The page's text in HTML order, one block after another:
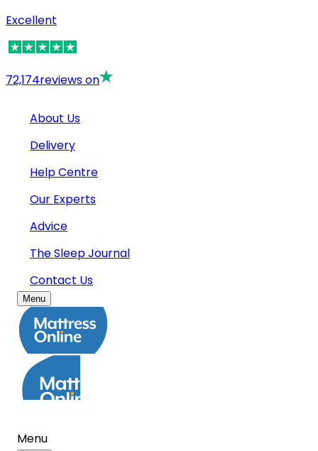
Excellent
72,174reviews on
About Us
Delivery
Help Centre
Our Experts
Advice
The Sleep Journal
Contact Us
Menu
Menu